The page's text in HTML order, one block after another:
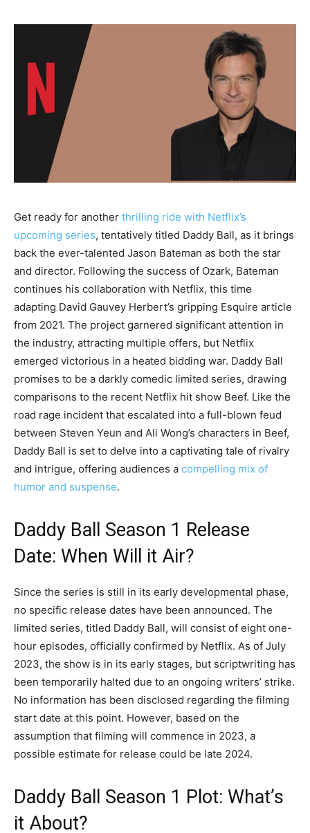
Get ready for another thrilling ride with Netflix’s
upcoming series, tentatively titled Daddy Ball, as it brings
back the ever-talented Jason Bateman as both the star
and director. Following the success of Ozark, Bateman
continues his collaboration with Netflix, this time
adapting David Gauvey Herbert’s gripping Esquire article
from 2021. The project garnered significant attention in
the industry, attracting multiple offers, but Netflix
emerged victorious in a heated bidding war. Daddy Ball
promises to be a darkly comedic limited series, drawing
comparisons to the recent Netflix hit show Beef. Like the
road rage incident that escalated into a full-blown feud
between Steven Yeun and Ali Wong’s characters in Beef,
Daddy Ball is set to delve into a captivating tale of rivalry
and intrigue, offering audiences a compelling mix of
humor and suspense.
Daddy Ball Season 1 Release
Date: When Will it Air?
Since the series is still in its early developmental phase,
no specific release dates have been announced. The
limited series, titled Daddy Ball, will consist of eight one-
hour episodes, officially confirmed by Netflix. As of July
2023, the show is in its early stages, but scriptwriting has
been temporarily halted due to an ongoing writers’ strike.
No information has been disclosed regarding the filming
start date at this point. However, based on the
assumption that filming will commence in 2023, a
possible estimate for release could be late 2024.
Daddy Ball Season 1 Plot: What’s
it About?